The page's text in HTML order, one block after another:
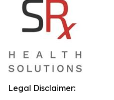
Legal Disclaimer: